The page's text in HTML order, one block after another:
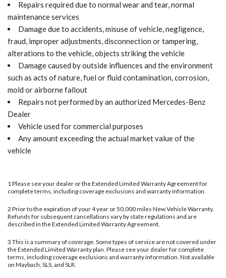
Repairs required due to normal wear and tear, normal
maintenance services
Damage due to accidents, misuse of vehicle, negligence,
fraud, improper adjustments, disconnection or tampering,
alterations to the vehicle, objects striking the vehicle
Damage caused by outside influences and the environment
such as acts of nature, fuel or fluid contamination, corrosion,
mold or airborne fallout
Repairs not performed by an authorized Mercedes-Benz
Dealer
Vehicle used for commercial purposes
Any amount exceeding the actual market value of the
vehicle
1 Please see your dealer or the Extended Limited Warranty Agreement for
complete terms, including coverage exclusions and warranty information.
2 Prior to the expiration of your 4 year or 50,000 miles New Vehicle Warranty.
Refunds for subsequent cancellations vary by state regulations and are
described in the Extended Limited Warranty Agreement.
3 This is a summary of coverage. Some types of service are not covered under
the Extended Limited Warranty plan. Please see your dealer for complete
terms, including coverage exclusions and warranty information. Not available
on Maybach, SLS, and SLR.